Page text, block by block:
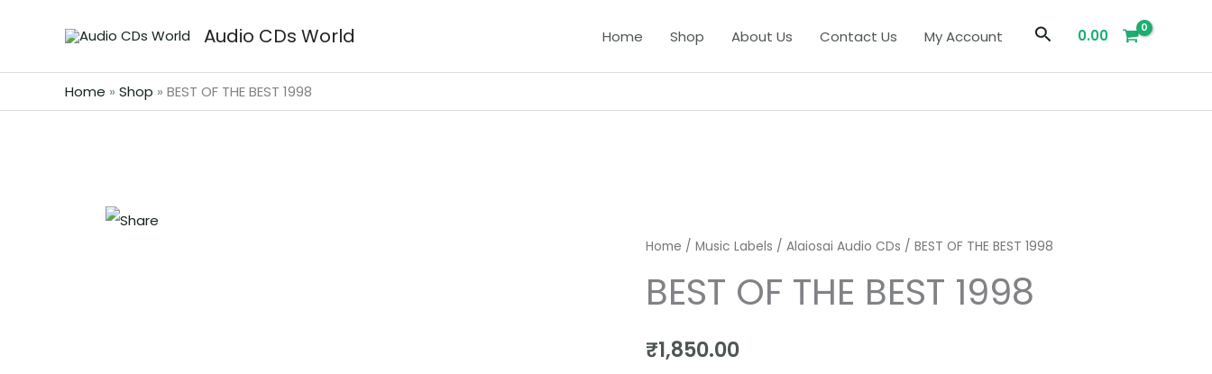
Audio CDs World Home Shop About Us Contact Us My Account Search0.00
Home » Shop » BEST OF THE BEST 1998
Home /Music Labels /Alaiosai Audio CDs / BEST OF THE BEST 1998
BEST OF THE BEST 1998
₹1,850.00